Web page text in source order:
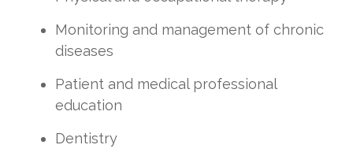
Monitoring and management of chronic
diseases
Patient and medical professional
education
Dentistry